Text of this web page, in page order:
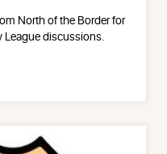
North of the Border for
discussions.